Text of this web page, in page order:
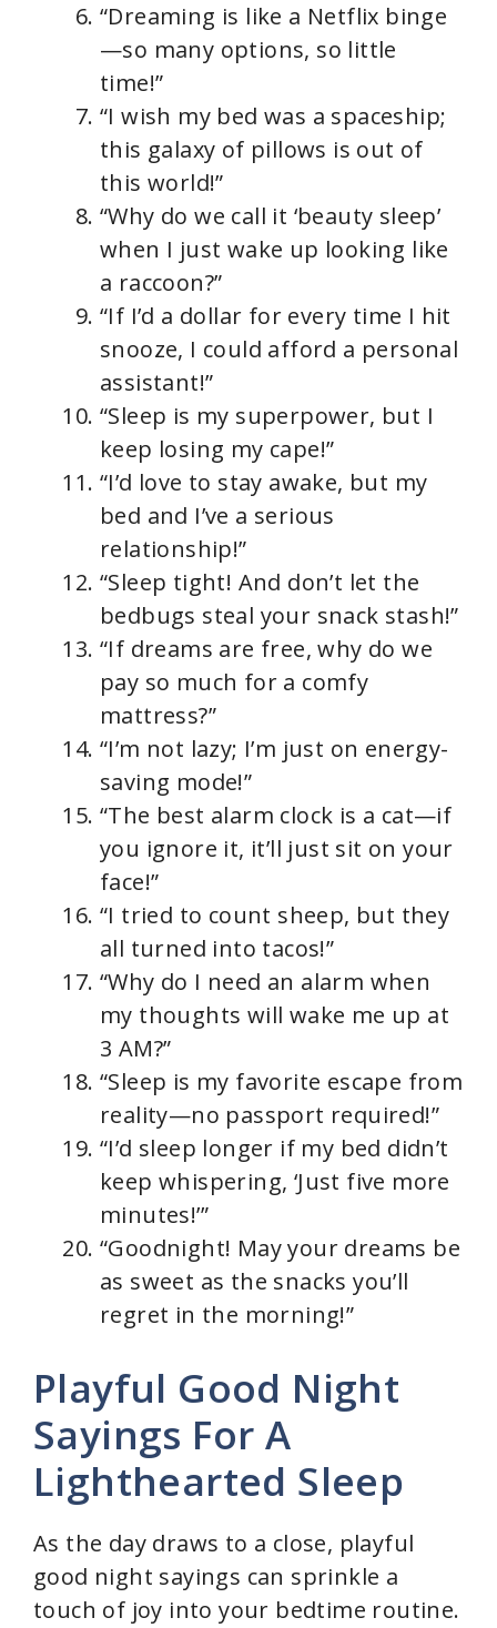
“Dreaming is like a Netflix binge
—so many options, so little
time!”
“I wish my bed was a spaceship;
this galaxy of pillows is out of
this world!”
“Why do we call it ‘beauty sleep’
when I just wake up looking like
a raccoon?”
“If I’d a dollar for every time I hit
snooze, I could afford a personal
assistant!”
“Sleep is my superpower, but I
keep losing my cape!”
“I’d love to stay awake, but my
bed and I’ve a serious
relationship!”
“Sleep tight! And don’t let the
bedbugs steal your snack stash!”
“If dreams are free, why do we
pay so much for a comfy
mattress?”
“I’m not lazy; I’m just on energy-
saving mode!”
“The best alarm clock is a cat—if
you ignore it, it’ll just sit on your
face!”
“I tried to count sheep, but they
all turned into tacos!”
“Why do I need an alarm when
my thoughts will wake me up at
3 AM?”
“Sleep is my favorite escape from
reality—no passport required!”
“I’d sleep longer if my bed didn’t
keep whispering, ‘Just five more
minutes!’”
“Goodnight! May your dreams be
as sweet as the snacks you’ll
regret in the morning!”
Playful Good Night
Sayings For A
Lighthearted Sleep
As the day draws to a close, playful
good night sayings can sprinkle a
touch of joy into your bedtime routine.